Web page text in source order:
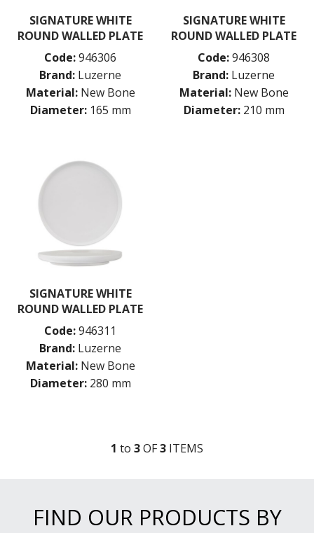
LUZERNE ASTORIA WHITE
MODA PORCELAIN
POTTR BY SAM GORDON
PORLAND
SANGO HOSPITALITY
GLASSWARE
BAR & COUNTER SERVICE
BUFFETWARE
FOOD PANS
WASHWARE & TROLLEYS
SIGNATURE WHITE
ROUND WALLED PLATE
Code:946306
Brand: Luzerne
Material: New Bone
Diameter: 165 mm
SIGNATURE WHITE
ROUND WALLED PLATE
Code:946308
Brand: Luzerne
Material: New Bone
Diameter: 210 mm
SIGNATURE WHITE
ROUND WALLED PLATE
Code:946311
Brand: Luzerne
Material: New Bone
Diameter: 280 mm
1 to 3OF3 ITEMS
FIND OUR PRODUCTS BY